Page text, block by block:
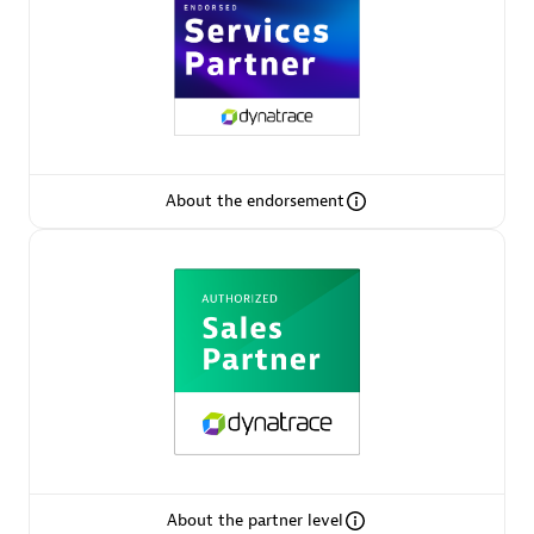
AsiaPac Technology Pte Ltd
Advanced Sales Partner
AskMe Solutions & Consultants Co Ltd
About the endorsement
About the partner level